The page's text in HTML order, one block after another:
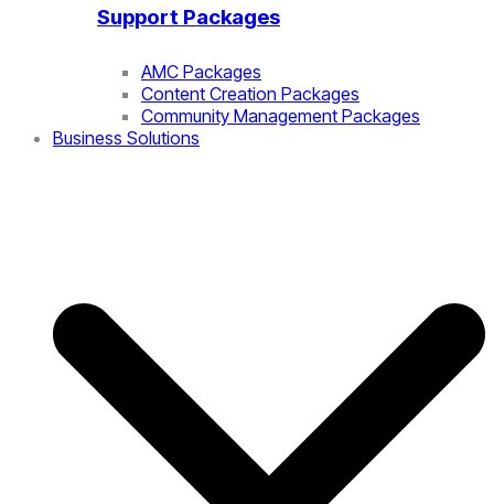
Support Packages
AMC Packages
Content Creation Packages
Community Management Packages
Business Solutions